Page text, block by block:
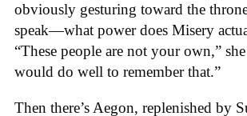
obviously gesturing toward the
speak—what power does Misery
“These people are not your own,”
would do well to remember that.”
Then there’s Aegon, replenished by